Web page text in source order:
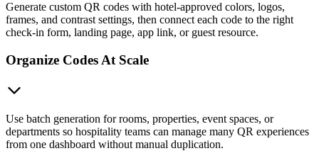
Generate custom QR codes with hotel-approved colors, logos,
frames, and contrast settings, then connect each code to the right
check-in form, landing page, app link, or guest resource.
Organize Codes At Scale
Use batch generation for rooms, properties, event spaces, or
departments so hospitality teams can manage many QR experiences
from one dashboard without manual duplication.